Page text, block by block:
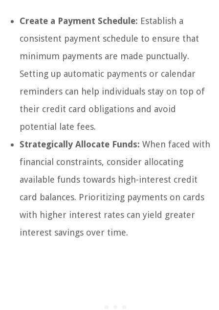
Create a Payment Schedule: Establish a
consistent payment schedule to ensure that
minimum payments are made punctually.
Setting up automatic payments or calendar
reminders can help individuals stay on top of
their credit card obligations and avoid
potential late fees.
Strategically Allocate Funds: When faced with
financial constraints, consider allocating
available funds towards high-interest credit
card balances. Prioritizing payments on cards
with higher interest rates can yield greater
interest savings over time.